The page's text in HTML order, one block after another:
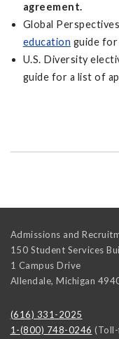
agreement.
Global
education guide
U.S. Diversity
guide for a list of
Admissions and
150 Student Services
1 Campus Drive
Allendale, Michigan
(616) 331-2025
1-(800) 748-0246 (Toll-